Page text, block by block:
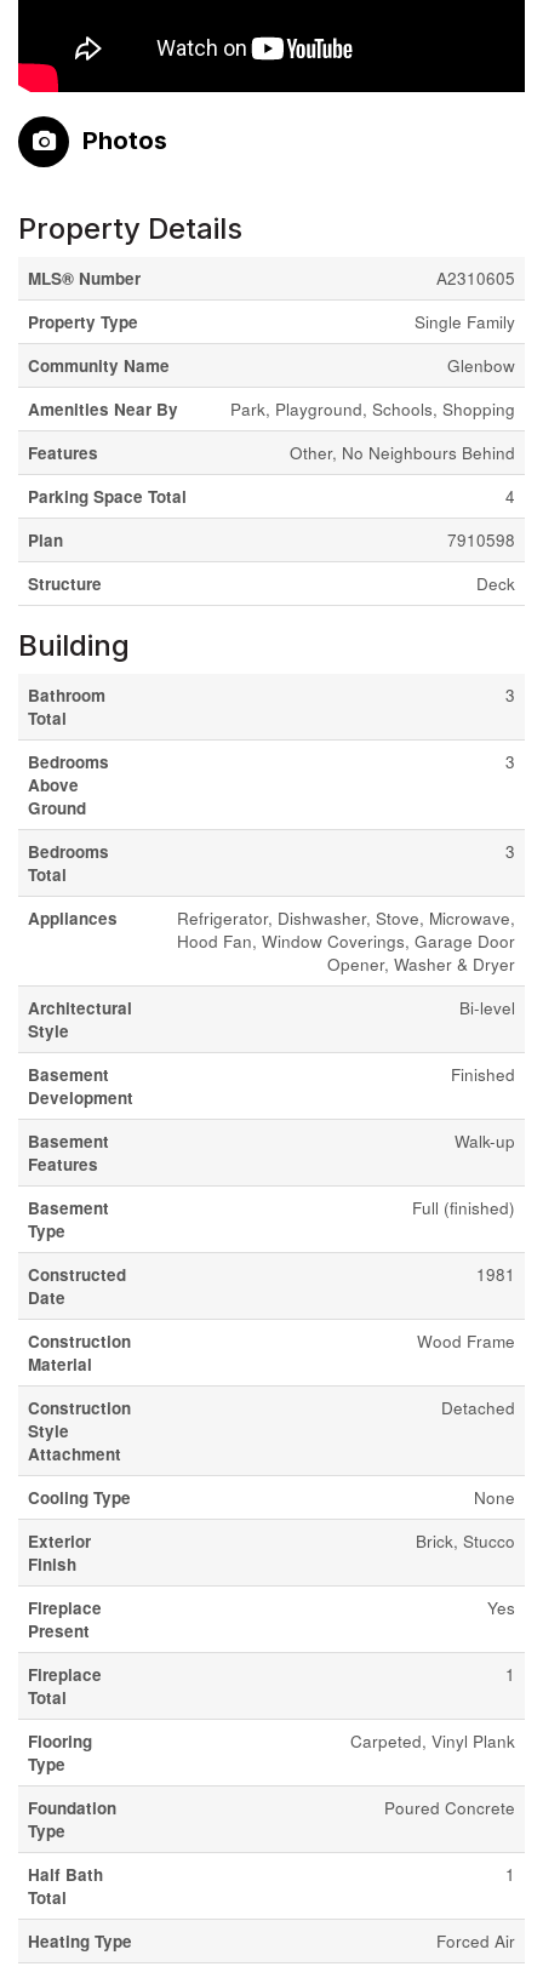
Photos
Property Details
MLS® Number
A2310605
Property Type
Single Family
Community Name
Glenbow
Amenities Near By
Park, Playground, Schools, Shopping
Features
Other, No Neighbours Behind
Parking Space Total
4
Plan
7910598
Structure
Deck
Building
Bathroom
Total
3
Bedrooms
Above
Ground
3
Bedrooms
Total
3
Appliances
Refrigerator, Dishwasher, Stove, Microwave,
Hood Fan, Window Coverings, Garage Door
Opener, Washer & Dryer
Architectural
Style
Bi-level
Basement
Development
Finished
Basement
Features
Walk-up
Basement
Type
Full (finished)
Constructed
Date
1981
Construction
Material
Wood Frame
Construction
Style
Attachment
Detached
Cooling Type
None
Exterior
Finish
Brick, Stucco
Fireplace
Present
Yes
Fireplace
Total
1
Flooring
Type
Carpeted, Vinyl Plank
Foundation
Type
Poured Concrete
Half Bath
Total
1
Heating Type
Forced Air